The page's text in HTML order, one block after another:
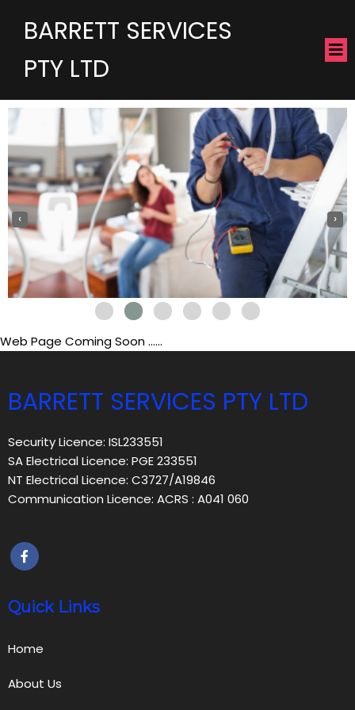
BARRETT SERVICES
PTY LTD
‹ ›
Web Page Coming Soon ......
BARRETT SERVICES PTY LTD
Security Licence: ISL233551
SA Electrical Licence: PGE 233551
NT Electrical Licence: C3727/A19846
Communication Licence: ACRS : A041 060
Quick Links
Home
About Us